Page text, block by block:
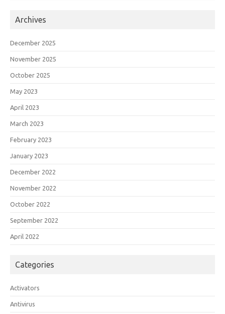
Archives
December 2025
November 2025
October 2025
May 2023
April 2023
March 2023
February 2023
January 2023
December 2022
November 2022
October 2022
September 2022
April 2022
Categories
Activators
Antivirus